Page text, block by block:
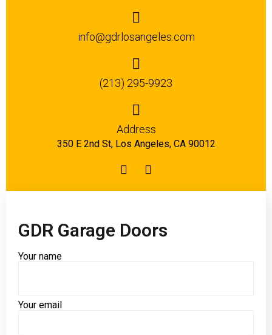
info@gdrlosangeles.com
(213) 295-9923
Address
350 E 2nd St, Los Angeles, CA 90012
GDR Garage Doors
Your name
Your email